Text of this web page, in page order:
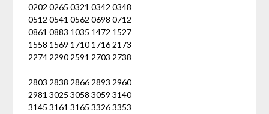
0202 0265 0321 0342 0348
0512 0541 0562 0698 0712
0861 0883 1035 1472 1527
1558 1569 1710 1716 2173
2274 2290 2591 2703 2738
2803 2838 2866 2893 2960
2981 3025 3058 3059 3140
3145 3161 3165 3326 3353